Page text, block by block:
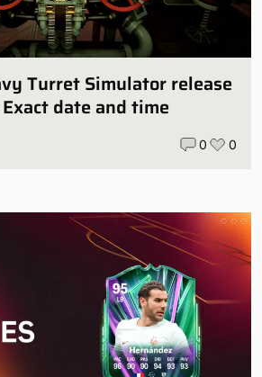
Turret Simulator release
date and time
0 0